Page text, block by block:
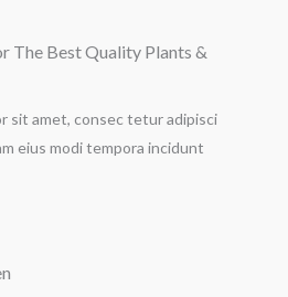
The Best Quality Plants &
sit amet, consec tetur adipisci
eius modi tempora incidunt